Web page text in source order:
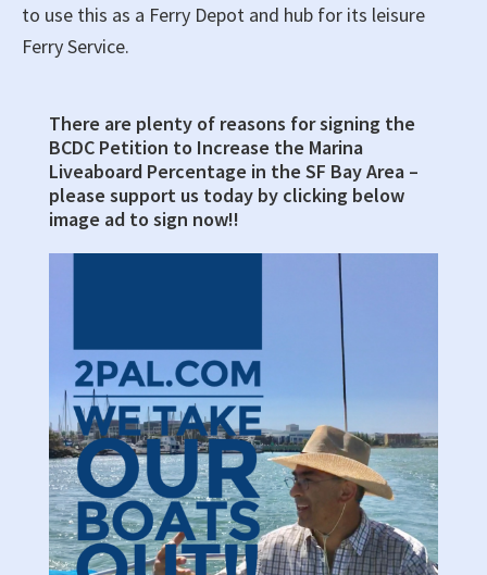
to use this as a Ferry Depot and hub for its leisure
Ferry Service.
Primary
Sidebar
There are plenty of reasons for signing the
BCDC Petition to Increase the Marina
Liveaboard Percentage in the SF Bay Area –
please support us today by clicking below
image ad to sign now!!